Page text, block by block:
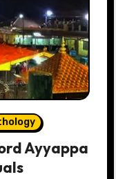
Ayyappa